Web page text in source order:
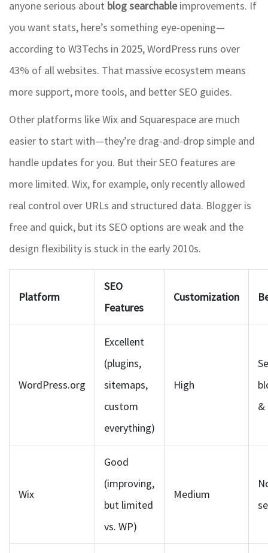
anyone serious about blog searchableimprovements. If
you want stats, here’s something eye-opening—
according to W3Techs in 2025, WordPress runs over
43% of all websites. That massive ecosystem means
more support, more tools, and better SEO guides.
Other platforms like Wix and Squarespace are much
easier to start with—they’re drag-and-drop simple and
handle updates for you. But their SEO features are
more limited. Wix, for example, only recently allowed
real control over URLs and structured data. Blogger is
free and quick, but its SEO options are weak and the
design flexibility is stuck in the early 2010s.
Platform
SEO
Features
Customization
WordPress.org
Excellent
(plugins,
sitemaps,
custom
everything)
High
&
Wix
Good
(improving,
but limited
vs. WP)
Medium